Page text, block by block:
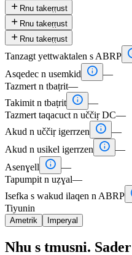
 Rnu takeṛṛust
 Rnu takeṛṛust
 Rnu takeṛṛust
Tanzagt yettwaktalen s ABRP
Asqedec n usemkid
 —
Tazmert n tbaṭrit—
Takimit n tbaṭrit  —
Tazmert taqacuct n uččiṛ DC—
Akud n uččiṛ igerrzen
 —
Akud n usikel igerrzen
 —
Asenɣell
 —
Tapumpit n uẓɣal—
Isefka s wakud ilaqen n ABRP
Tiyunin
Ametrik Imperyal
Nhu s tmusni.